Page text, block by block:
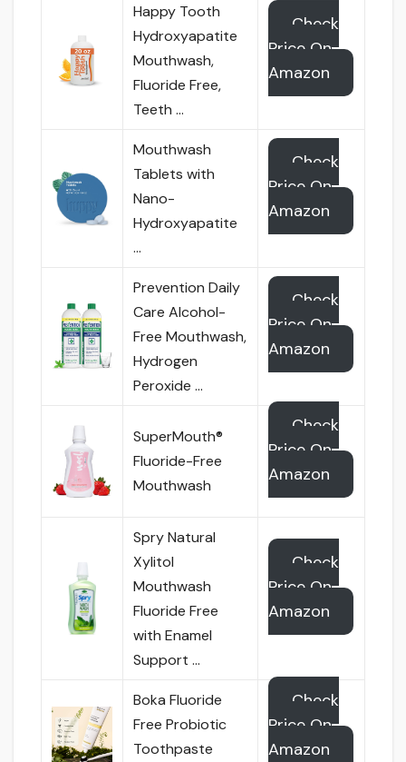
Happy Tooth
Hydroxyapatite
Mouthwash,
Fluoride Free,
Teeth …
Check
Price On
Amazon
Mouthwash
Tablets with
Nano-
Hydroxyapatite
…
Check
Price On
Amazon
Prevention Daily
Care Alcohol-
Free Mouthwash,
Hydrogen
Peroxide …
Check
Price On
Amazon
SuperMouth®
Fluoride-Free
Mouthwash
Check
Price On
Amazon
Spry Natural
Xylitol
Mouthwash
Fluoride Free
with Enamel
Support …
Check
Price On
Amazon
Boka Fluoride
Free Probiotic
Toothpaste
Check
Price On
Amazon